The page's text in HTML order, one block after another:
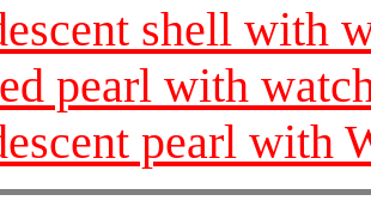
shell with
pearl with
pearl with